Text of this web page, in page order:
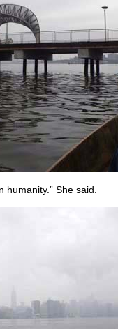
humanity.” She said.